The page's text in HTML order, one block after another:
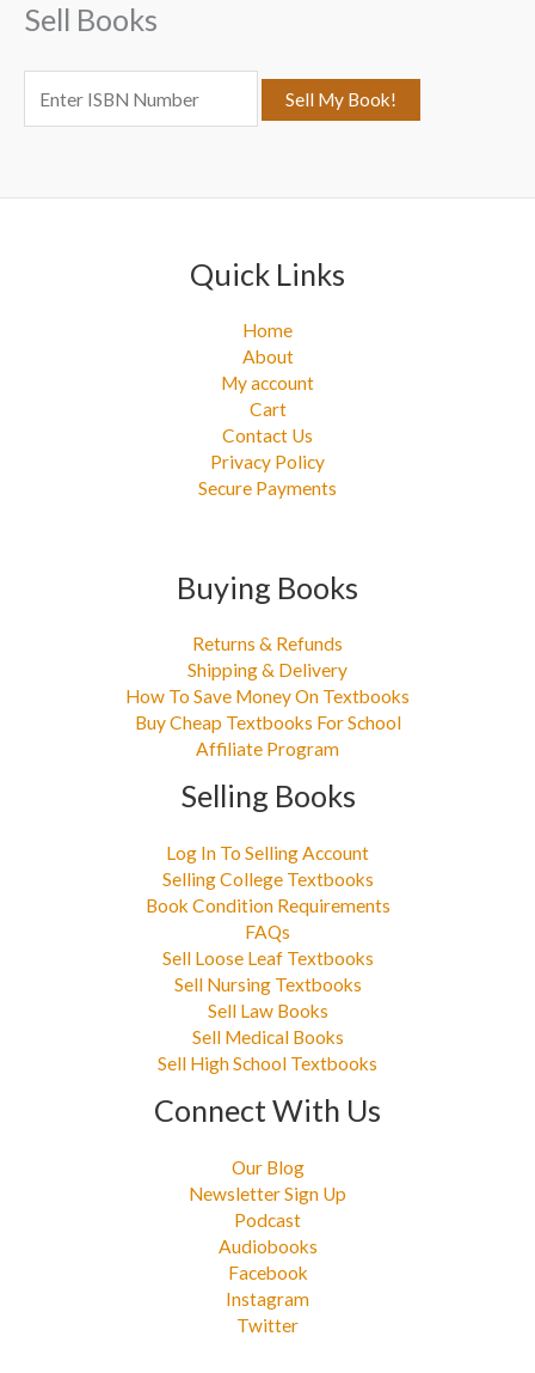
o
r
Sell Books
Quick Links
Home
About
My account
Cart
Contact Us
Privacy Policy
Secure Payments
Buying Books
Returns & Refunds
Shipping & Delivery
How To Save Money On Textbooks
Buy Cheap Textbooks For School
Affiliate Program
Selling Books
Log In To Selling Account
Selling College Textbooks
Book Condition Requirements
FAQs
Sell Loose Leaf Textbooks
Sell Nursing Textbooks
Sell Law Books
Sell Medical Books
Sell High School Textbooks
Connect With Us
Our Blog
Newsletter Sign Up
Podcast
Audiobooks
Facebook
Instagram
Twitter